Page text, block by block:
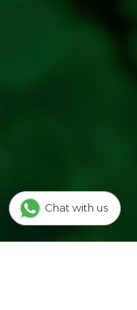
Chat with us